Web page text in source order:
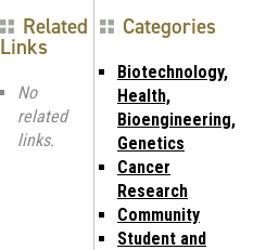
Related
Links
No
related
links.
Categories
Biotechnology,
Health,
Bioengineering,
Genetics
Cancer
Research
Community
Student and